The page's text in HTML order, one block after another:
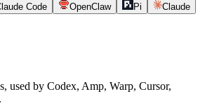
Code OpenClaw Pi Claude
used by Codex, Amp, Warp, Cursor,